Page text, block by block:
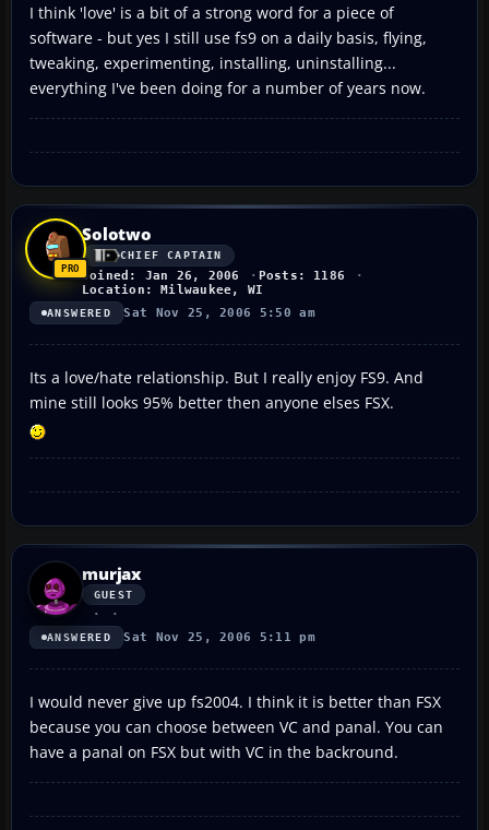
I think 'love' is a bit of a strong word for a piece of
software - but yes I still use fs9 on a daily basis, flying,
tweaking, experimenting, installing, uninstalling...
everything I've been doing for a number of years now.
Solotwo
CHIEF CAPTAIN
Joined: Jan 26, 2006
Posts: 1186
Location: Milwaukee, WI
ANSWERED Sat Nov 25, 2006 5:50 am
Its a love/hate relationship. But I really enjoy FS9. And
mine still looks 95% better then anyone elses FSX.
murjax
GUEST
ANSWERED Sat Nov 25, 2006 5:11 pm
I would never give up fs2004. I think it is better than FSX
because you can choose between VC and panal. You can
have a panal on FSX but with VC in the backround.